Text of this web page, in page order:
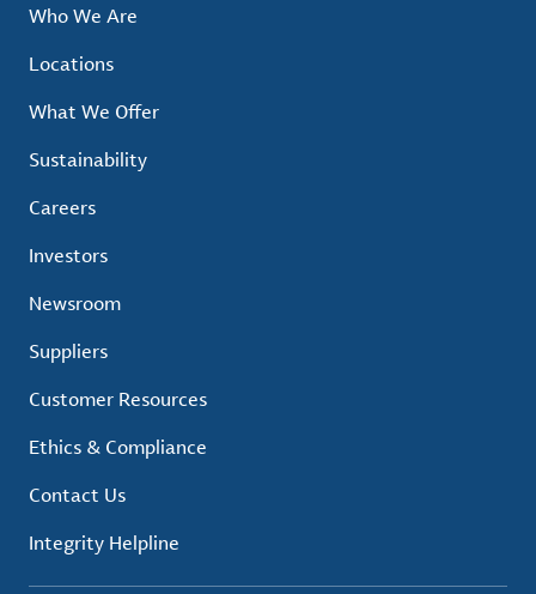
Who We Are
Locations
What We Offer
Sustainability
Careers
Investors
Newsroom
Suppliers
Customer Resources
Ethics & Compliance
Contact Us
Integrity Helpline